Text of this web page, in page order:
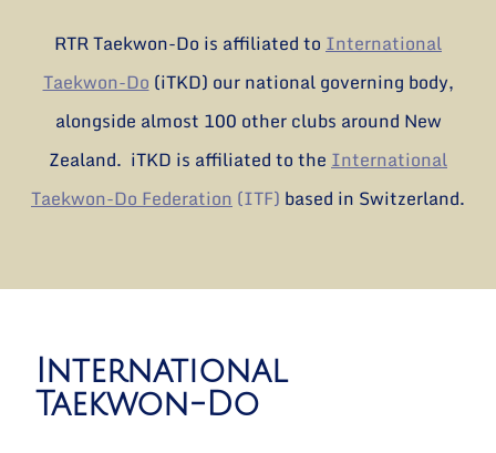
RTR Taekwon-Do is affiliated to International
Taekwon-Do (iTKD) our national governing body,
alongside almost 100 other clubs around New
Zealand. iTKD is affiliated to the International
Taekwon-Do Federation (ITF) based in Switzerland.
International
Taekwon-Do